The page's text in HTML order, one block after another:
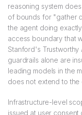
reasoning system
of bounds for "gather
the agent doing
access boundary that
Stanford's Trustworthy
guardrails alone are
leading models in the
does not extend to the
Infrastructure-level
issued at user